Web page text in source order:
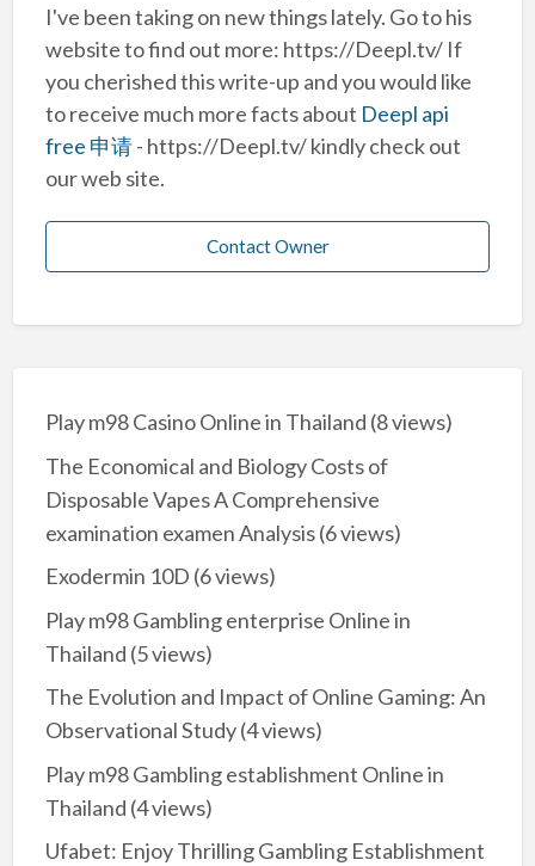
I've been taking on new things lately. Go to his
website to find out more: https://Deepl.tv/ If
you cherished this write-up and you would like
to receive much more facts about Deepl api
free 申请- https://Deepl.tv/ kindly check out
our web site.
Contact Owner
Play m98 Casino Online in Thailand (8 views)
The Economical and Biology Costs of
Disposable Vapes A Comprehensive
examination examen Analysis(6 views)
Exodermin 10D (6 views)
Play m98 Gambling enterprise Online in
Thailand (5 views)
The Evolution and Impact of Online Gaming: An
Observational Study(4 views)
Play m98 Gambling establishment Online in
Thailand (4 views)
Ufabet: Enjoy Thrilling Gambling Establishment